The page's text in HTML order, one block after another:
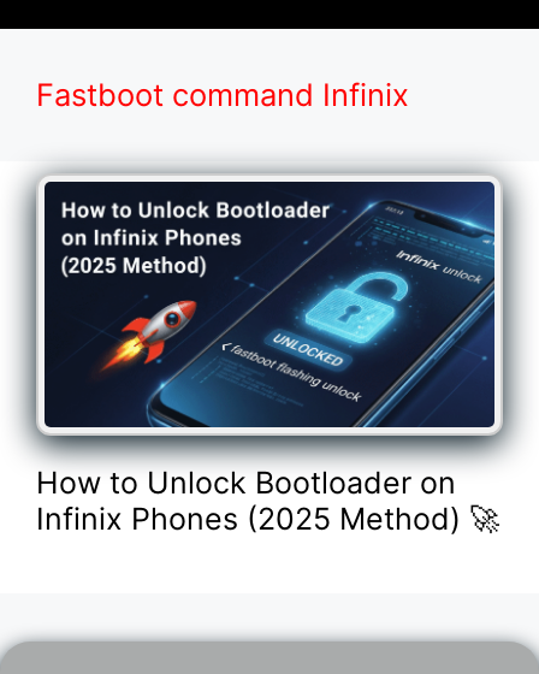
Fastboot command Infinix
How to Unlock Bootloader on
Infinix Phones (2025 Method) 🚀